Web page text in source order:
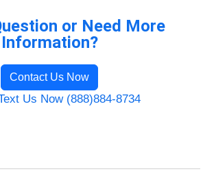
or Need More
Information?
Contact Us Now
Us Now (888)884-8734